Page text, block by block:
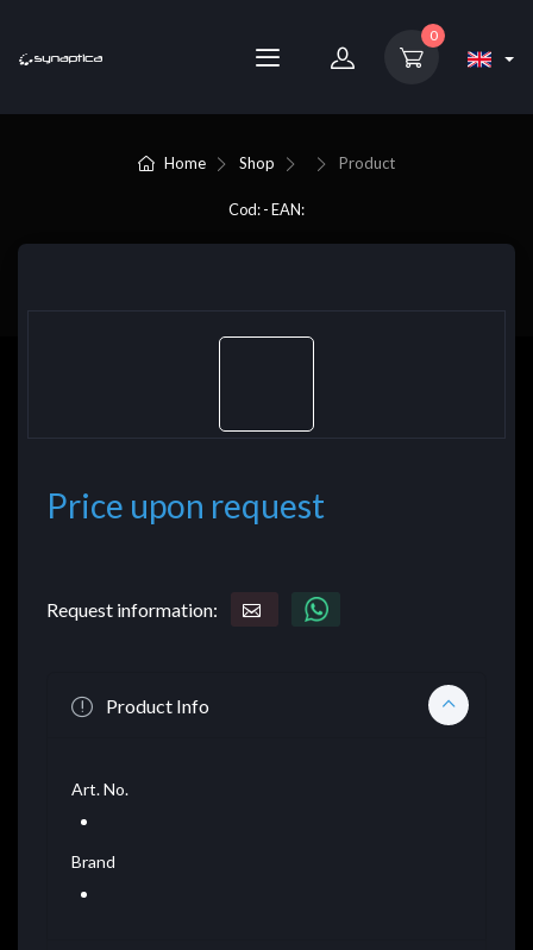
0
Home Shop Product
Cod: - EAN:
Price upon request
Request information:
Product Info
Art. No.
Brand